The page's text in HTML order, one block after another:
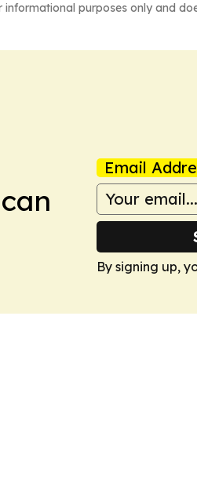
purposes only and
Email
By signing up,